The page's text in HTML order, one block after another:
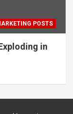
POSTS
in